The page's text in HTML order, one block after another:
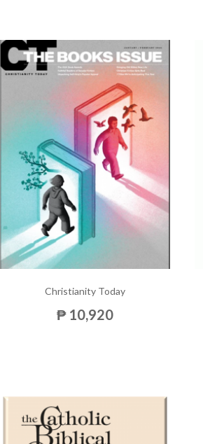
Christianity Today
₱ 10,920